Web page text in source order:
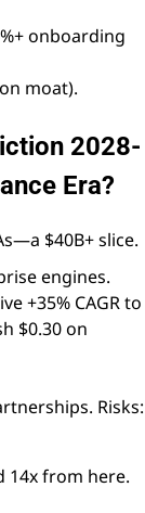
onboarding
moat).
2028-
Era?
$40B+ slice.
engines.
+35% CAGR to
$0.30 on
Risks:
14x from here.